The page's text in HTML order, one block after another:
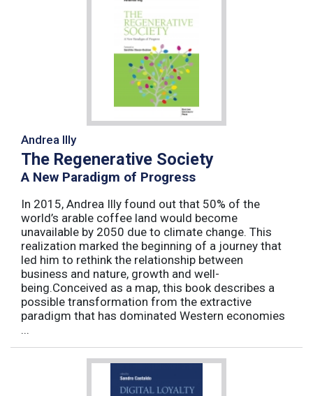
Andrea Illy
The Regenerative Society
A New Paradigm of Progress
In 2015, Andrea Illy found out that 50% of the
world’s arable coffee land would become
unavailable by 2050 due to climate change. This
realization marked the beginning of a journey that
led him to rethink the relationship between
business and nature, growth and well-
being.Conceived as a map, this book describes a
possible transformation from the extractive
paradigm that has dominated Western economies
...